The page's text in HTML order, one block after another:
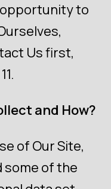
to
Us first,
and How?
of Our Site,
some of the